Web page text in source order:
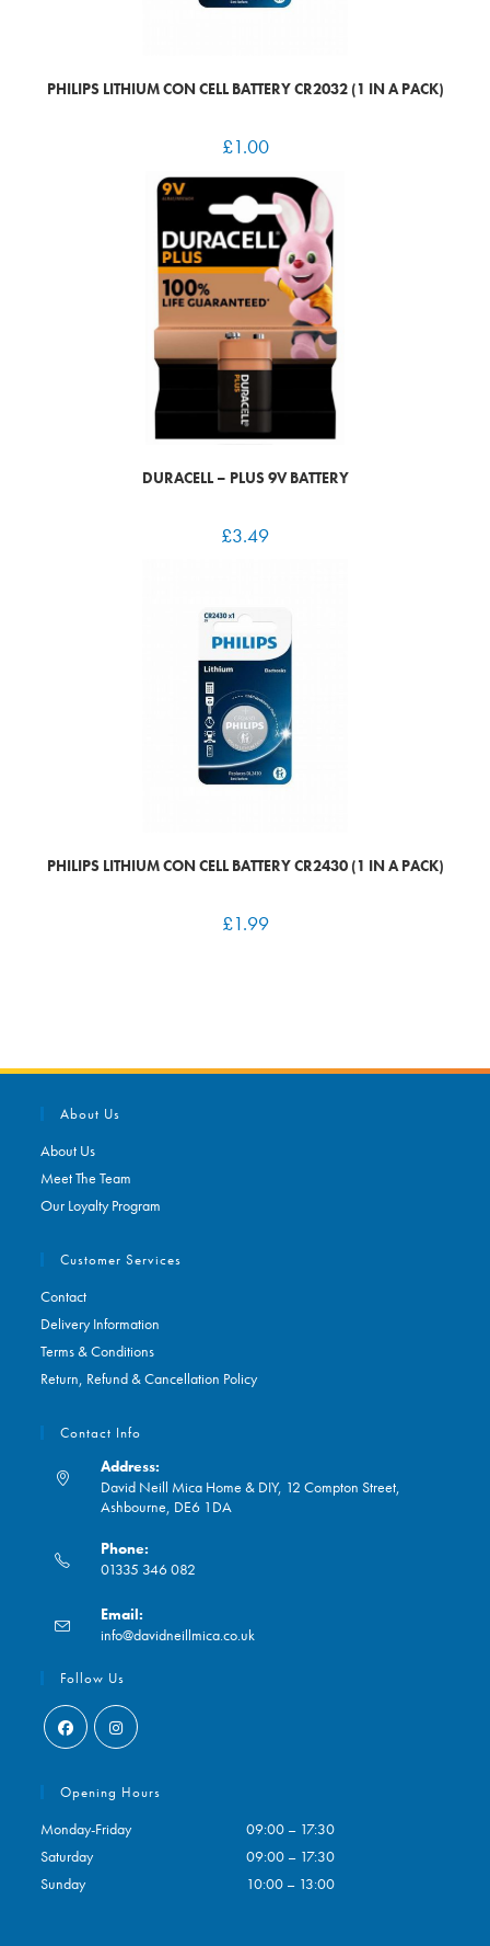
PHILIPS LITHIUM CON CELL BATTERY CR2032 (1 IN A PACK)
£1.00
DURACELL – PLUS 9V BATTERY
£3.49
PHILIPS LITHIUM CON CELL BATTERY CR2430 (1 IN A PACK)
£1.99
About Us
About Us
Meet The Team
Our Loyalty Program
Customer Services
Contact
Delivery Information
Terms & Conditions
Return, Refund & Cancellation Policy
Contact Info
Address:
David Neill Mica Home & DIY, 12 Compton Street,
Ashbourne, DE6 1DA
Phone:
01335 346 082
in
your
application
Email:
info@davidneillmica.co.uk
Follow Us
in
in
Opening Hours
Monday-Friday
09:00 – 17:30
Saturday
09:00 – 17:30
Sunday
10:00 – 13:00